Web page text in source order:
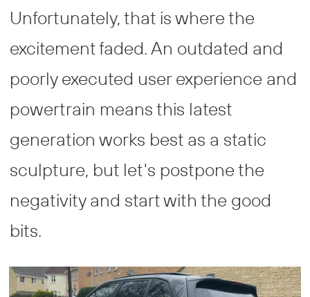
Unfortunately, that is where the
excitement faded. An outdated and
poorly executed user experience and
powertrain means this latest
generation works best as a static
sculpture, but let's postpone the
negativity and start with the good
bits.